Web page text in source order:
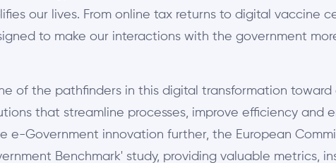
our lives. From online tax returns to digital vaccine
to make our interactions with the government
of the pathfinders in this digital transformation
that streamline processes, improve efficiency and
e-Government innovation further, the European
Benchmark' study, providing valuable metrics,